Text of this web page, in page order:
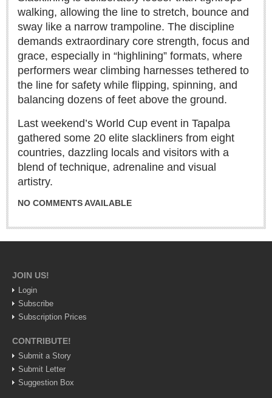
NEWS
NEWS
Videos
Guadalajara
Lake Chapala
Regional
National
EXPAT LIVING
GUADALAJARA
City Living
walking, allowing the line to stretch, bounce and
sway like a narrow trampoline. The discipline
demands extraordinary core strength, focus and
grace, especially in “highlining” formats, where
performers wear climbing harnesses tethered to
the line for safety while flipping, spinning, and
balancing dozens of feet above the ground.
Last weekend’s World Cup event in Tapalpa
gathered some 20 elite slackliners from eight
countries, dazzling locals and visitors with a
blend of technique, adrenaline and visual
artistry.
NO COMMENTS AVAILABLE
JOIN US!
Login
Subscribe
Subscription Prices
CONTRIBUTE!
Submit a Story
Submit Letter
Suggestion Box